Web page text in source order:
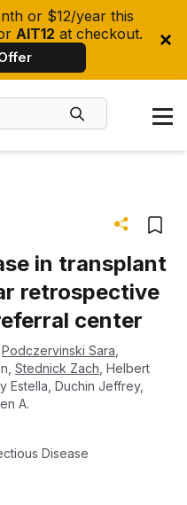
or $12/year this
AIT12 at checkout.
in transplant
retrospective
center
Podczervinski Sara
Stednick Zach Helbert
Estella Duchin Jeffrey,
A.
Disease